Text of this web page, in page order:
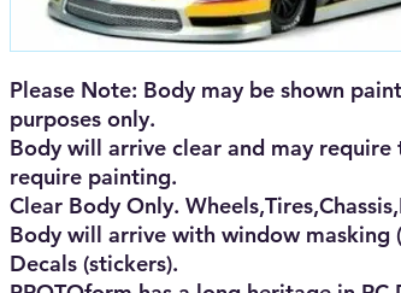
Please Note: Body may be shown
purposes only.
Body will arrive clear and may
require painting.
Clear Body Only.
Body will arrive with window masking
Decals (stickers).